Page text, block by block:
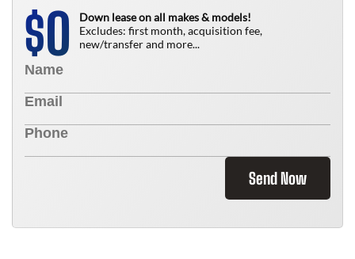
$0
Down lease on all makes & models!
Excludes: first month, acquisition fee,
new/transfer and more...
Send Now